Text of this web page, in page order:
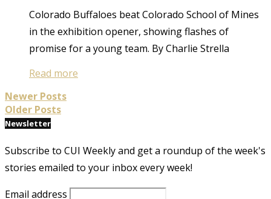
Colorado Buffaloes beat Colorado School of Mines
in the exhibition opener, showing flashes of
promise for a young team. By Charlie Strella
Read more
Newer Posts
Older Posts
Newsletter
Subscribe to CUI Weekly and get a roundup of the week's
stories emailed to your inbox every week!
Email address